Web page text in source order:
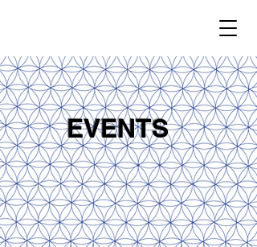
EVENTS